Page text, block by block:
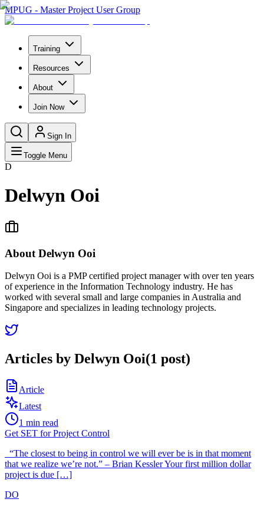
MPUG - Master Project User Group
Training
Resources
About
Join Now
Sign In
Toggle Menu
D
Delwyn Ooi
About Delwyn Ooi
Delwyn Ooi is a PMP certified project manager with over ten years
of experience in the Information Technology industry. He has
worked with several small and large companies in Australia and
Singapore and specializes in leading technology projects.
Articles by Delwyn Ooi(1 post)
Article
Latest
1 min read
Get SET for Project Control
“The closest to being in control we will ever be is in that moment
that we realize we’re not.” – Brian Kessler Your first million dollar
project is due […]
DO